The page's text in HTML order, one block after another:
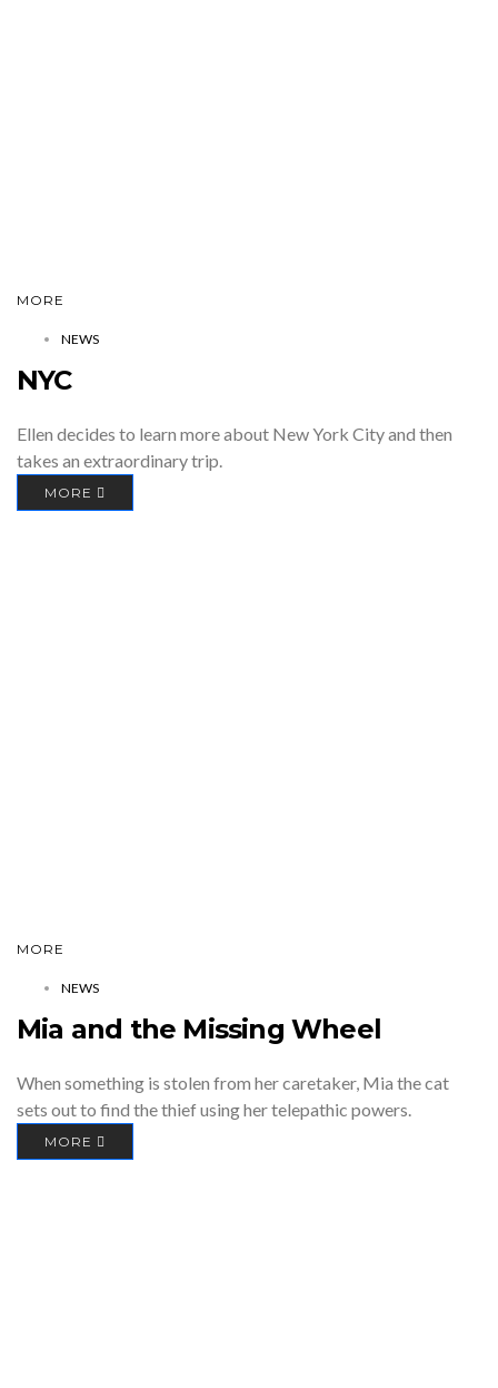
MORE
NEWS
NYC
Ellen decides to learn more about New York City and then
takes an extraordinary trip.
MORE
MORE
NEWS
Mia and the Missing Wheel
When something is stolen from her caretaker, Mia the cat
sets out to find the thief using her telepathic powers.
MORE